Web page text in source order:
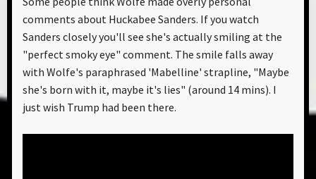
comments about Huckabee Sanders. If you watch
Sanders closely you'll see she's actually smiling at the
"perfect smoky eye" comment. The smile falls away
with Wolfe's paraphrased 'Mabelline' strapline, "Maybe
she's born with it, maybe it's lies" (around 14 mins). I
just wish Trump had been there.